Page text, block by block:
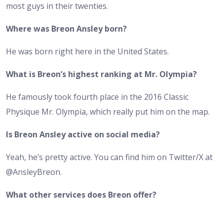
most guys in their twenties.
Where was Breon Ansley born?
He was born right here in the United States.
What is Breon’s highest ranking at Mr. Olympia?
He famously took fourth place in the 2016 Classic
Physique Mr. Olympia, which really put him on the map.
Is Breon Ansley active on social media?
Yeah, he’s pretty active. You can find him on Twitter/X at
@AnsleyBreon.
What other services does Breon offer?